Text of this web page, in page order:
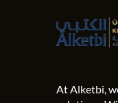
At Alketbi,